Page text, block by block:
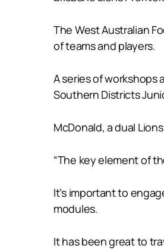
The West Australian
of teams and players.
A series of workshops
Southern Districts
McDonald, a dual
“The key element of
It’s important to
modules.
It has been great to